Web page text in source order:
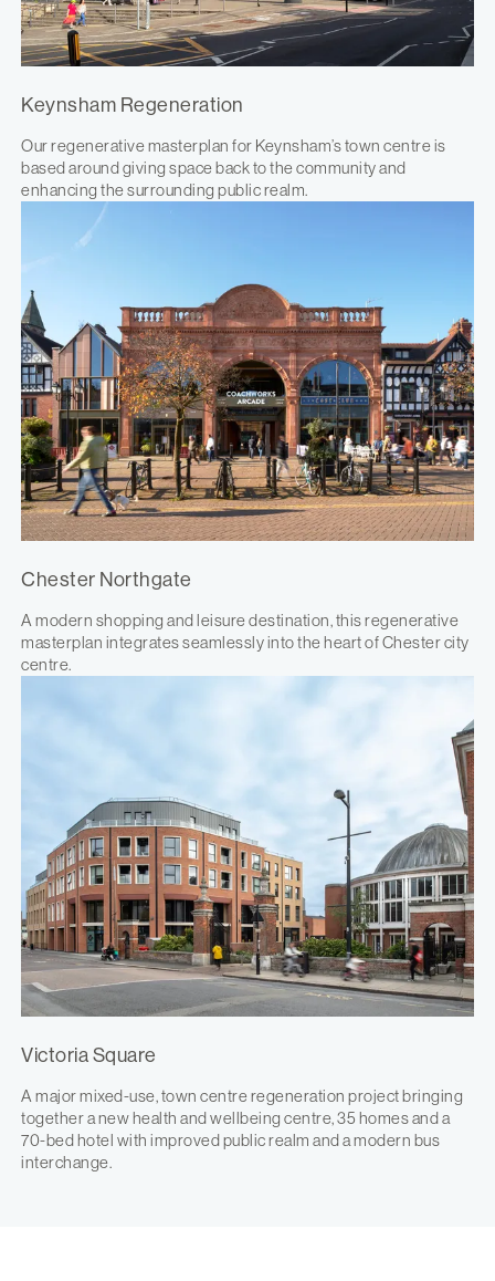
Keynsham Regeneration
Our regenerative masterplan for Keynsham’s town centre is
based around giving space back to the community and
enhancing the surrounding public realm.
Chester Northgate
A modern shopping and leisure destination, this regenerative
masterplan integrates seamlessly into the heart of Chester city
centre.
Victoria Square
A major mixed-use, town centre regeneration project bringing
together a new health and wellbeing centre, 35 homes and a
70-bed hotel with improved public realm and a modern bus
interchange.